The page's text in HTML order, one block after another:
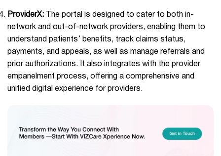
ProviderX: The portal is designed to cater to both in-
network and out-of-network providers, enabling them to
understand patients’ benefits, track claims status,
payments, and appeals, as well as manage referrals and
prior authorizations. It also integrates with the provider
empanelment process, offering a comprehensive and
unified digital experience for providers.